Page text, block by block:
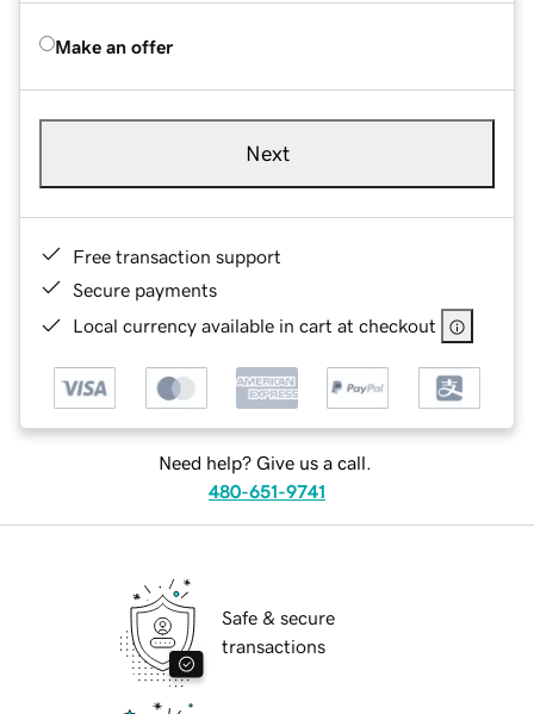
Make an offer
Next
Free transaction support
Secure payments
Local currency available in cart at checkout
Need help? Give us a call.
480-651-9741
Safe & secure
transactions